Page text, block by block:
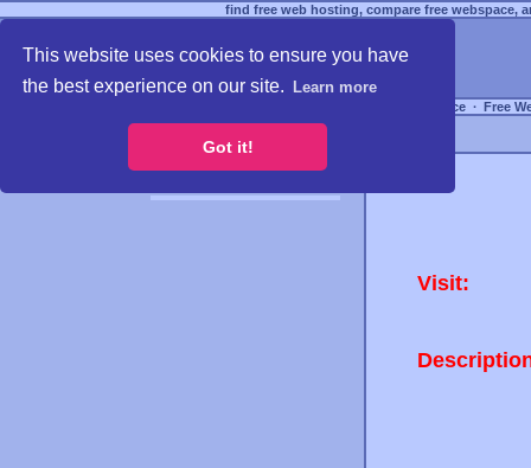
This website uses cookies to ensure you have
the best experience on our site.
Learn more
Got it!
find free web hosting, compare free webspace,
Free Webspace ∙ Free
Visit: